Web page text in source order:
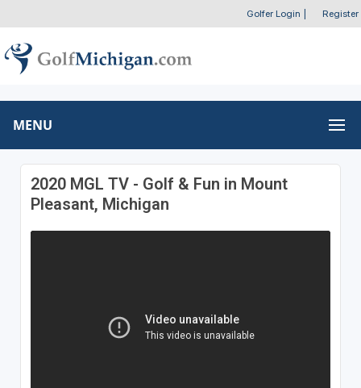
Golfer Login Register
MENU
2020 MGL TV - Golf & Fun in Mount
Pleasant, Michigan